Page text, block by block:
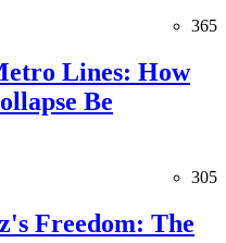
365
Lines: How
Be
305
Freedom: The